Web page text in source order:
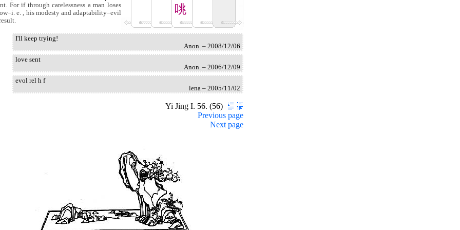
咷
For if through carelessness a man loses
e. , his modesty and adaptability–evil
I'll keep trying!
Anon. – 2008/12/06
love sent
Anon. – 2006/12/09
evol rel h f
lena – 2005/11/02
Yi Jing I. 56. (56)
Previous page
Next page